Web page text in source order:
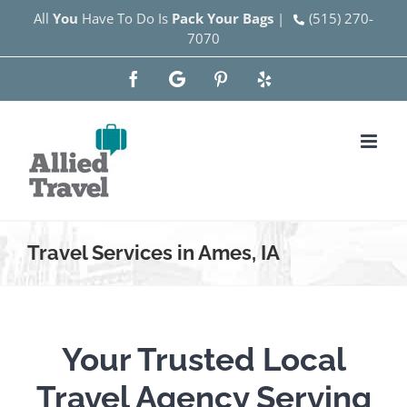
All You Have To Do Is Pack Your Bags |
(515) 270-
7070
Facebook
Google Pinterest
Travel Services in Ames, IA
Your Trusted Local
Travel Agency Serving